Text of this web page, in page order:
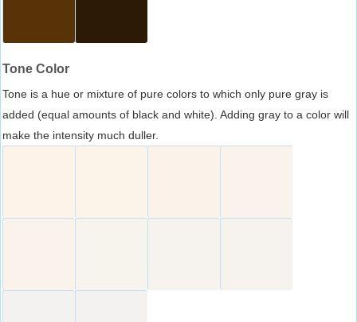
Tone Color
Tone is a hue or mixture of pure colors to which only pure gray is
added (equal amounts of black and white). Adding gray to a color will
make the intensity much duller.